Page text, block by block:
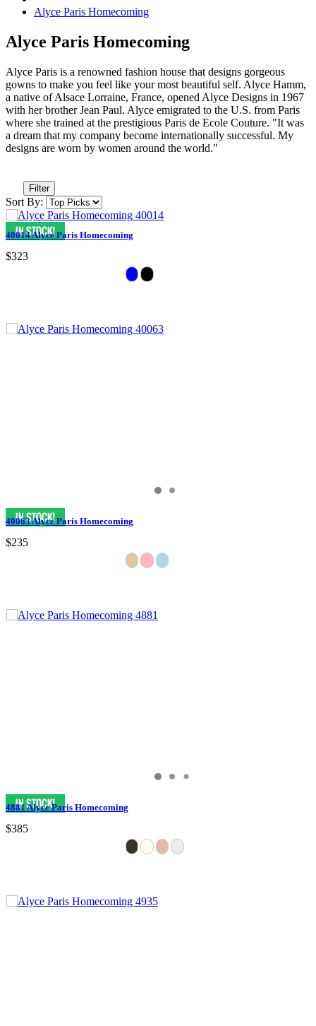
Alyce Paris Homecoming
Alyce Paris Homecoming
Alyce Paris is a renowned fashion house that designs gorgeous
gowns to make you feel like your most beautiful self. Alyce Hamm,
a native of Alsace Lorraine, France, opened Alyce Designs in 1967
with her brother Jean Paul. Alyce emigrated to the U.S. from Paris
where she trained at the prestigious Paris de Ecole Couture. "It was
a dream that my company become internationally successful. My
designs are worn by women around the world."
Filter
Sort By:
40014 Alyce Paris Homecoming
$323
40063 Alyce Paris Homecoming
$235
4881 Alyce Paris Homecoming
$385